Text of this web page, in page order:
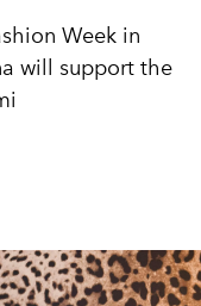
Week in
will support the